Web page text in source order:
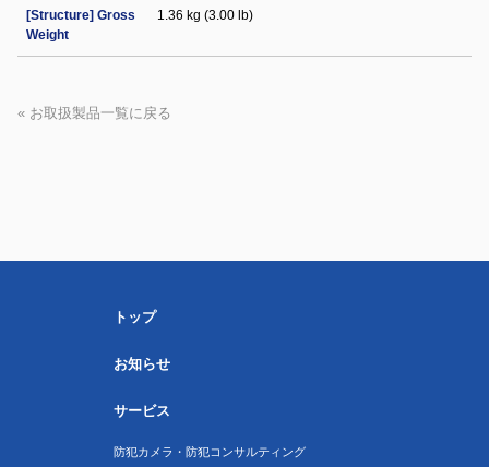
[Structure] Gross
Weight
1.36 kg (3.00 lb)
« お取扱製品一覧に戻る
トップ
お知らせ
サービス
防犯カメラ・防犯コンサルティング